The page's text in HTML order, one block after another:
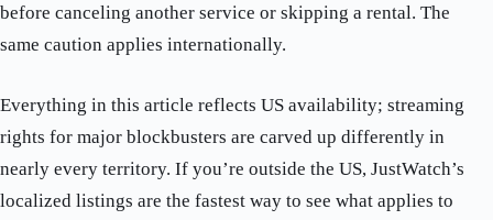
before canceling another service or skipping a rental. The
same caution applies internationally.
Everything in this article reflects US availability; streaming
rights for major blockbusters are carved up differently in
nearly every territory. If you’re outside the US, JustWatch’s
localized listings are the fastest way to see what applies to